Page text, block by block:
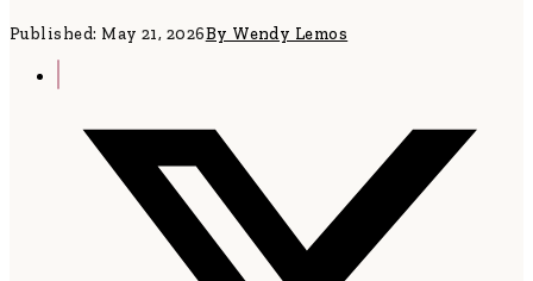
Published: May 21, 2026By Wendy Lemos